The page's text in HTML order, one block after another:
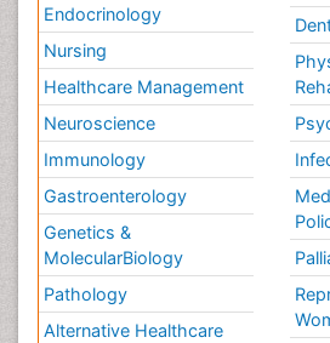
Endocrinology
Nursing
Healthcare Management
Neuroscience
Immunology
Gastroenterology
Genetics &
MolecularBiology
Pathology
Alternative Healthcare